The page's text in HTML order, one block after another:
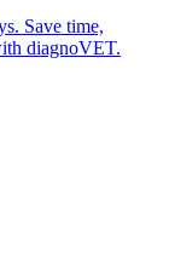
Save time,
diagnoVET.